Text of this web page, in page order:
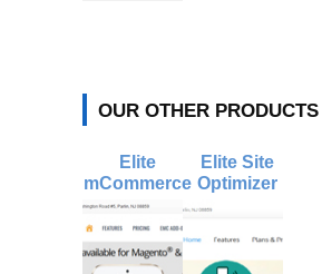
OUR OTHER PRODUCTS
Elite
mCommerce
Elite Site
Optimizer